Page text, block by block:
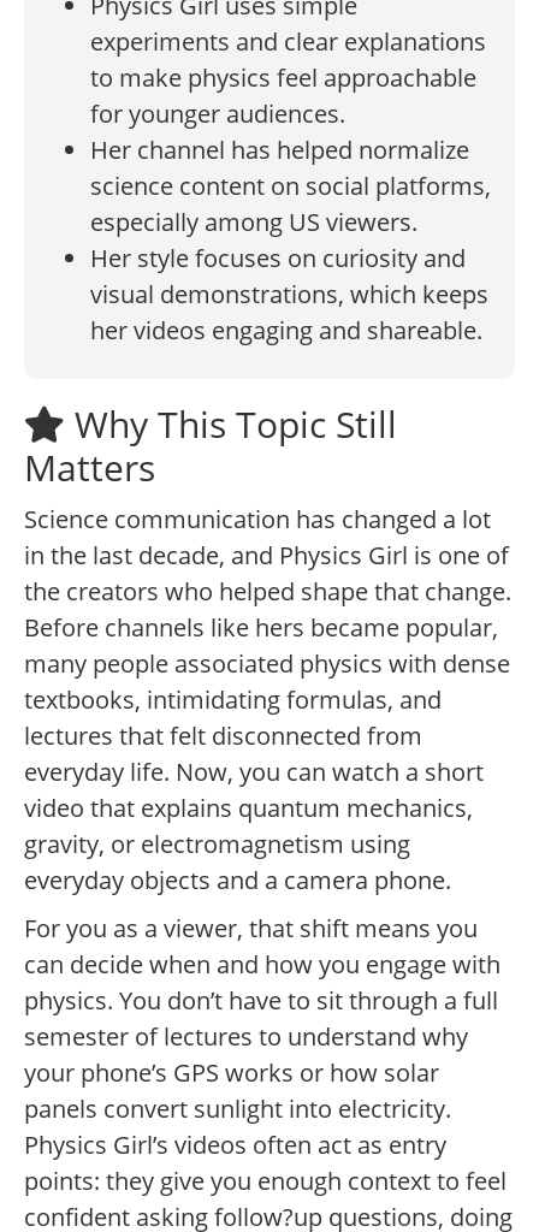
experiments and clear explanations
to make physics feel approachable
for younger audiences.
Her channel has helped normalize
science content on social platforms,
especially among US viewers.
Her style focuses on curiosity and
visual demonstrations, which keeps
her videos engaging and shareable.
Why This Topic Still
Matters
Science communication has changed a lot
in the last decade, and Physics Girl is one of
the creators who helped shape that change.
Before channels like hers became popular,
many people associated physics with dense
textbooks, intimidating formulas, and
lectures that felt disconnected from
everyday life. Now, you can watch a short
video that explains quantum mechanics,
gravity, or electromagnetism using
everyday objects and a camera phone.
For you as a viewer, that shift means you
can decide when and how you engage with
physics. You don’t have to sit through a full
semester of lectures to understand why
your phone’s GPS works or how solar
panels convert sunlight into electricity.
Physics Girl’s videos often act as entry
points: they give you enough context to feel
confident asking follow?up questions, doing